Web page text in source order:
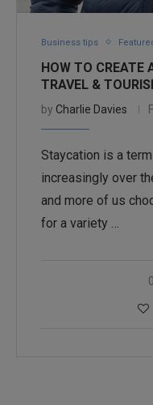
Business tips
HOW TO CREATE
TRAVEL &
by Charlie Davies
Staycation is a
increasingly over
and more of us
for a variety …